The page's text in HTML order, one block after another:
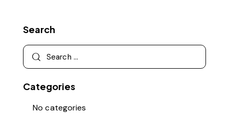
Search
Categories
No categories